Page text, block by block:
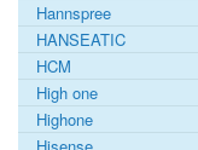
Hannspree
HANSEATIC
HCM
High one
Highone